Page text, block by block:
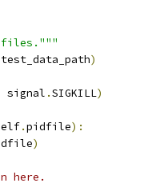
files."""
test_data_path)
signal .SIGKILL)
.pidfile):
)
here.